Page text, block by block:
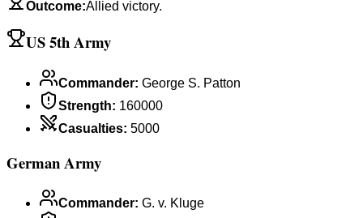
Outcome:Allied victory.
US 5th Army
Commander: George S. Patton
Strength: 160000
Casualties: 5000
German Army
Commander: G. v. Kluge